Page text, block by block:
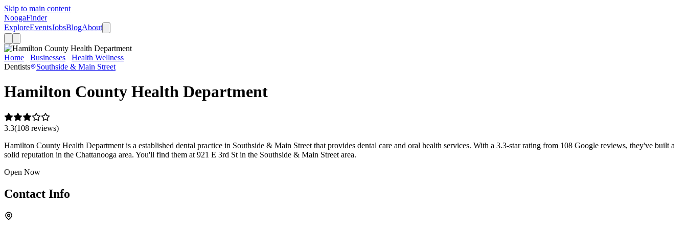
Skip to main content
NoogaFinder
ExploreEventsJobsBlogAbout
Home Businesses Health Wellness
Dentists
Southside & Main Street
Hamilton County Health Department
3.3(108 reviews)
Hamilton County Health Department is a established dental practice in Southside & Main Street that provides dental care and oral health services. With a 3.3-star rating from 108 Google reviews, they've built a
solid reputation in the Chattanooga area. You'll find them at 921 E 3rd St in the Southside & Main Street area.
Open Now
Contact Info